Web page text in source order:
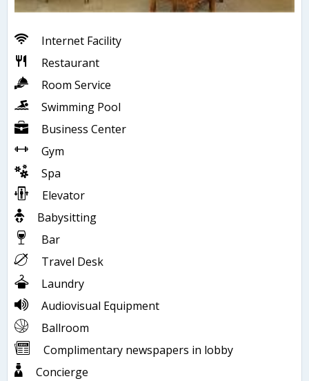
Internet Facility
Restaurant
Room Service
Swimming Pool
Business Center
Gym
Spa
Elevator
Babysitting
Bar
Travel Desk
Laundry
Audiovisual Equipment
Ballroom
Complimentary newspapers in lobby
Concierge